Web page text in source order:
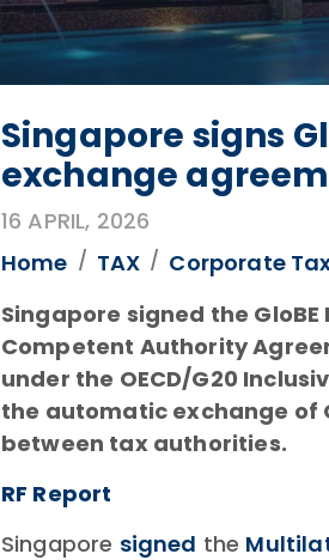
Singapore signs
exchange
16 APRIL, 2026
Home
TAX
Corporate
Singapore signed the
Competent Authority
under the OECD/G20
the automatic exchange of
between tax authorities.
RF Report
Singapore signed the